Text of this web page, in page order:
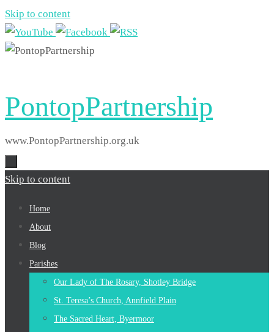
Skip to content
PontopPartnership
www.PontopPartnership.org.uk
Skip to content
Home
About
Blog
Parishes
Our Lady of The Rosary, Shotley Bridge
St. Teresa’s Church, Annfield Plain
The Sacred Heart, Byermoor